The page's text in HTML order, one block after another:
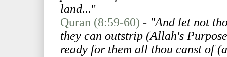
land..."
Quran (8:59-60) - "And let not
they can outstrip (Allah's
ready for them all thou canst of